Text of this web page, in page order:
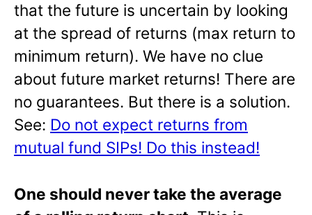
that the future is uncertain by looking
at the spread of returns (max return to
minimum return). We have no clue
about future market returns! There are
no guarantees. But there is a solution.
See: Do not expect returns from
mutual fund SIPs! Do this instead!
One should never take the average